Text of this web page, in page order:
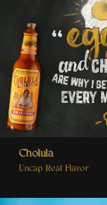
Cholula
Uncap Real Flavor